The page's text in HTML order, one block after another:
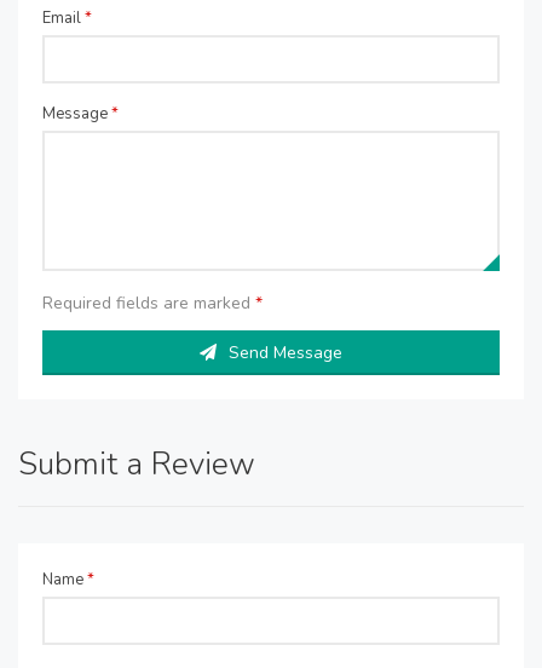
Email*
Message*
Required fields are marked *
Send Message
Submit a Review
Name*